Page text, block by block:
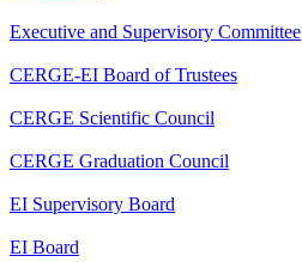
Executive and Supervisory Committee
CERGE-EI Board of Trustees
CERGE Scientific Council
CERGE Graduation Council
EI Supervisory Board
EI Board